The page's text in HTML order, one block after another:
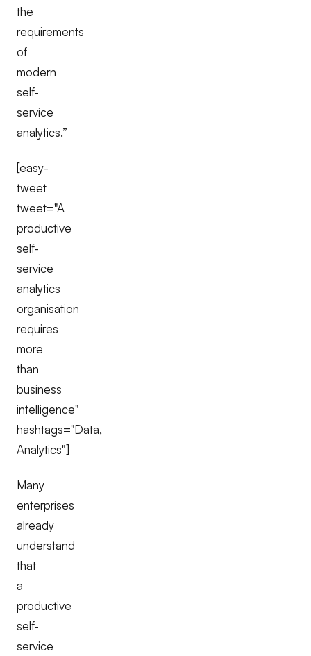
the
requirements
of
modern
self-
service
analytics.”
[easy-
tweet
tweet="A
productive
self-
service
analytics
organisation
requires
more
than
business
intelligence"
hashtags="Data,
Analytics"]
Many
enterprises
already
understand
that
a
productive
self-
service